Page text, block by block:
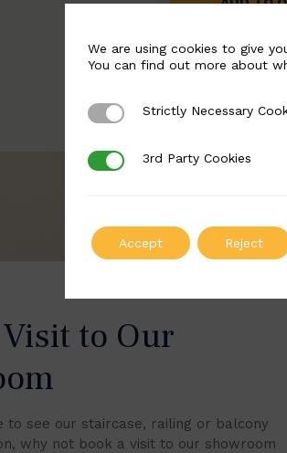
to Our
to see our staircase, railing or balcony
why not book a visit to our showroom
We are using cookies to give
You can find out more about
Strictly Necessary Cookies
Strictly Necessary
3rd Party Cookies
3rd Party Cookies
Accept Reject